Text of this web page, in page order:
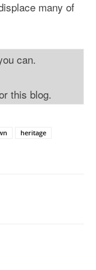
many of
can.
this blog.
heritage